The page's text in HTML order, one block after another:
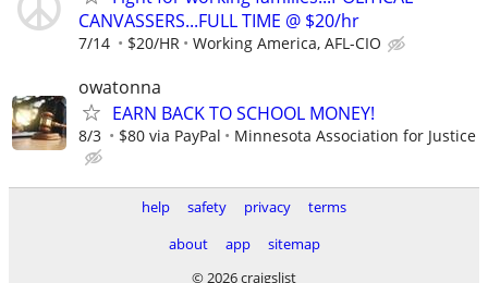
CANVASSERS...FULL TIME @ $20/hr
7/14 $20/HR Working America, AFL-CIO
owatonna
EARN BACK TO SCHOOL MONEY!
8/3 $80 via PayPal Minnesota Association for Justice
help safety privacy
terms
about
app
sitemap
© 2026 craigslist